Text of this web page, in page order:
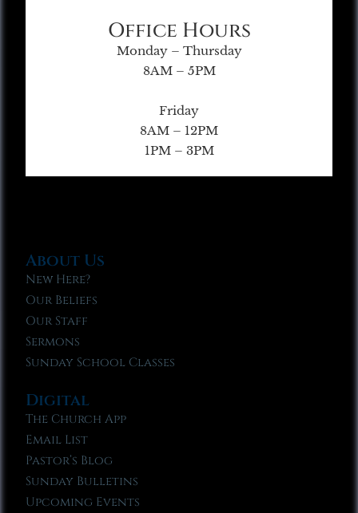
Office Hours
Monday – Thursday
8AM – 5PM
Friday
8AM – 12PM
1PM – 3PM
About Us
New Here?
Our Beliefs
Our Staff
Sermons
Sunday School Classes
Digital
The Church App
Email List
Pastor’s Blog
Sunday Bulletins
Upcoming Events